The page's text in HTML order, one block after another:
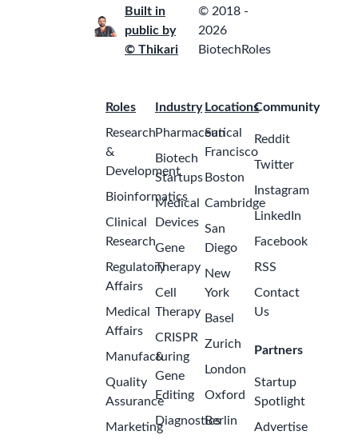
Built in
public by
© Thikari
© 2018 -
2026
BiotechRoles
Roles
Research
&
Development
Bioinformatics
Clinical
Research
Regulatory
Affairs
Medical
Affairs
Manufacturing
Quality
Assurance
Marketing
Industry
Pharmaceutical
Biotech
Startups
Medical
Devices
Gene
Therapy
Cell
Therapy
CRISPR
&
Gene
Editing
Diagnostics
Locations
San
Francisco
Boston
Cambridge
San
Diego
New
York
Basel
Zurich
London
Oxford
Berlin
Community
Reddit
Twitter
Instagram
LinkedIn
Facebook
RSS
Contact
Us
Partners
Startup
Spotlight
Advertise